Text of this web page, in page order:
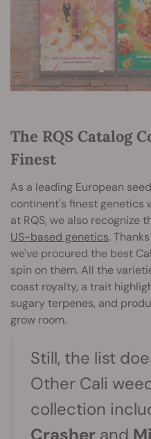
The RQS Catalog
Finest
As a leading European
continent's finest genetics
at RQS, we also recognize
US-based genetics.
we've procured the best
spin on them. All the
coast royalty, a trait
sugary terpenes, and
grow room.
Still, the list
Other Cali
collection
Crasher and